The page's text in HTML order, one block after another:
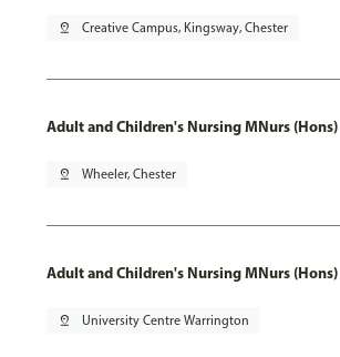
pin_drop Creative Campus, Kingsway, Chester
Adult and Children's Nursing MNurs (Hons)
pin_drop Wheeler, Chester
Adult and Children's Nursing MNurs (Hons)
pin_drop University Centre Warrington